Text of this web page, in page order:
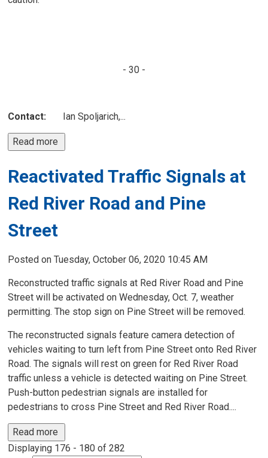
- 30 -
Contact: Ian Spoljarich,...
Read more
Reactivated Traffic Signals at
Red River Road and Pine
Street
Posted on Tuesday, October 06, 2020 10:45 AM
Reconstructed traffic signals at Red River Road and Pine
Street will be activated on Wednesday, Oct. 7, weather
permitting. The stop sign on Pine Street will be removed.
The reconstructed signals feature camera detection of
vehicles waiting to turn left from Pine Street onto Red River
Road. The signals will rest on green for Red River Road
traffic unless a vehicle is detected waiting on Pine Street.
Push-button pedestrian signals are installed for
pedestrians to cross Pine Street and Red River Road....
Read more
Displaying 176 - 180 of 282